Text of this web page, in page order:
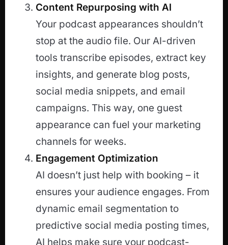
Content Repurposing with AI
Your podcast appearances shouldn’t
stop at the audio file. Our AI-driven
tools transcribe episodes, extract key
insights, and generate blog posts,
social media snippets, and email
campaigns. This way, one guest
appearance can fuel your marketing
channels for weeks.
Engagement Optimization
AI doesn’t just help with booking – it
ensures your audience engages. From
dynamic email segmentation to
predictive social media posting times,
AI helps make sure your podcast-